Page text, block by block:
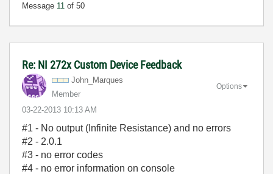
Message 11 of 50
Re: NI 272x Custom Device Feedback
John_Marques
Member
‎03-22-2013 10:13 AM
Options
#1 - No output (Infinite Resistance) and no errors
#2 - 2.0.1
#3 - no error codes
#4 - no error information on console